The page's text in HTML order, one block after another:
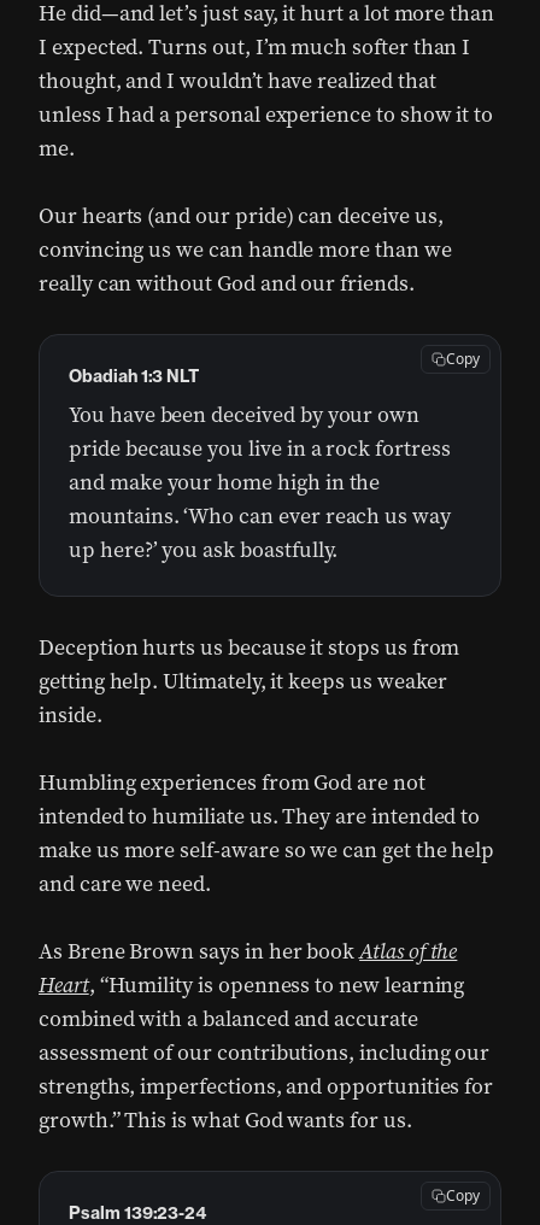
He did—and let’s just say, it hurt a lot more than
I expected. Turns out, I’m much softer than I
thought, and I wouldn’t have realized that
unless I had a personal experience to show it to
me.
Our hearts (and our pride) can deceive us,
convincing us we can handle more than we
really can without God and our friends.
You have been deceived by your own
pride because you live in a rock fortress
and make your home high in the
mountains. ‘Who can ever reach us way
up here?’ you ask boastfully.
Obadiah 1:3 NLT
Copy
Deception hurts us because it stops us from
getting help. Ultimately, it keeps us weaker
inside.
Humbling experiences from God are not
intended to humiliate us. They are intended to
make us more self-aware so we can get the help
and care we need.
As Brene Brown says in her bookAtlas of the
Heart, “Humility is openness to new learning
combined with a balanced and accurate
assessment of our contributions, including our
strengths, imperfections, and opportunities for
growth.” This is what God wants for us.
Psalm 139:23-24
Copy